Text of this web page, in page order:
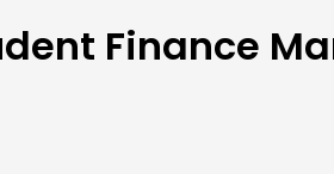
Finance